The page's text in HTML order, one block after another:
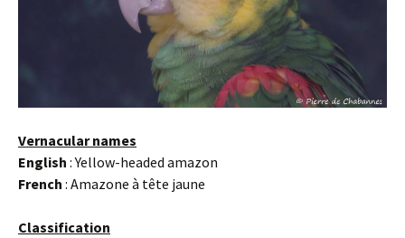
Vernacular names
English : Yellow-headed amazon
French : Amazone à tête jaune
Classification